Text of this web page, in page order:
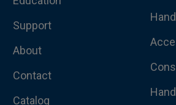
Support
About
Contact
Catalog